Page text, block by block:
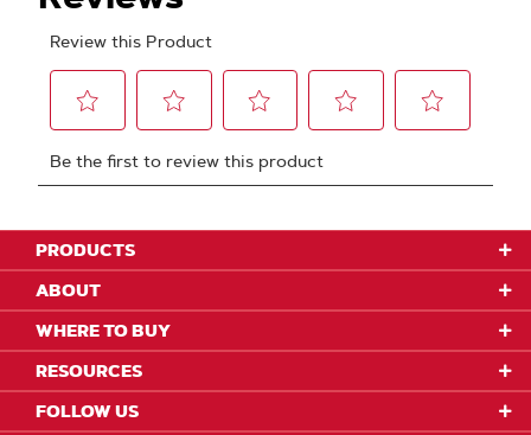
PRODUCTS
ABOUT
WHERE TO BUY
RESOURCES
FOLLOW US